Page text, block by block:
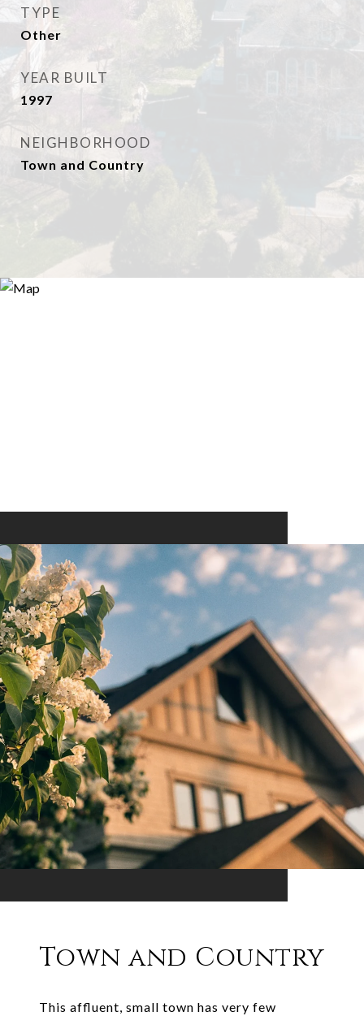
TYPE
Other
YEAR BUILT
1997
NEIGHBORHOOD
Town and Country
Town and Country
This affluent, small town has very few